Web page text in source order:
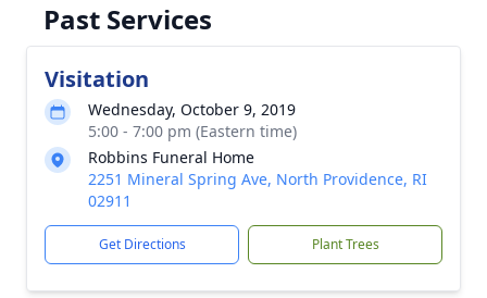
Past Services
Visitation
Wednesday, October 9, 2019
5:00 - 7:00 pm (Eastern time)
Robbins Funeral Home
2251 Mineral Spring Ave, North Providence, RI
02911
Get Directions Plant Trees